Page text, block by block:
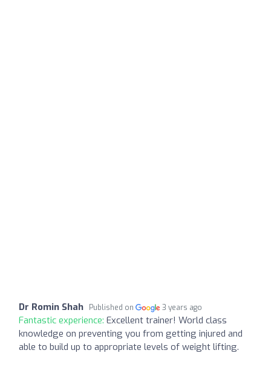
Dr Romin Shah Published on 3 years ago
Fantastic experience: Excellent trainer! World class
knowledge on preventing you from getting injured and
able to build up to appropriate levels of weight lifting.